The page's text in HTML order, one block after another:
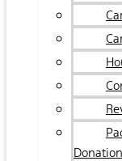
Donation